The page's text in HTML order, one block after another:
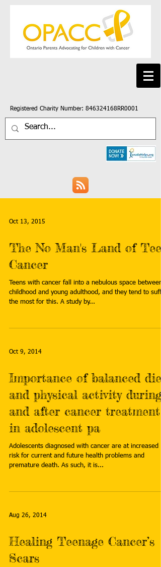
Registered Charity Number: 846324168RR0001
Oct 13, 2015
The No Man's Land of Teen
Cancer
Teens with cancer fall into a nebulous space between
childhood and young adulthood, and they tend to
the most for this. A study by...
Oct 9, 2014
Importance of balanced diet
and physical activity during
and after cancer treatment
in adolescent pa
Adolescents diagnosed with cancer are at increased
risk for current and future health problems and
premature death. As such, it is...
Aug 26, 2014
Healing Teenage Cancer’s
Scars